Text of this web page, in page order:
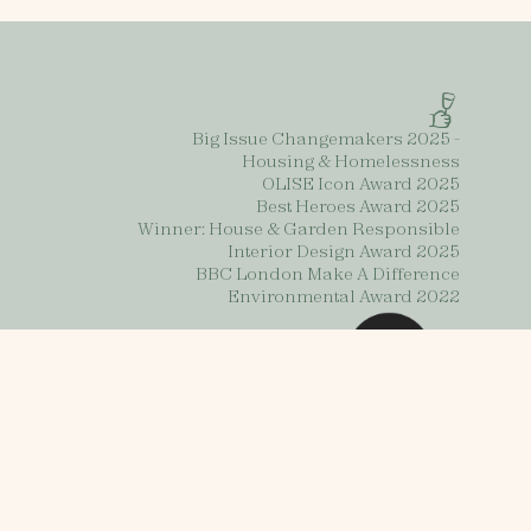
Big Issue Changemakers 2025 -
Housing & Homelessness
OLISE Icon Award 2025
Best Heroes Award 2025
Winner: House & Garden Responsible
Interior Design Award 2025
BBC London Make A Difference
Environmental Award 2022